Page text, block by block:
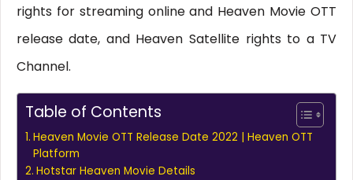
rights for streaming online and Heaven Movie OTT
release date, and Heaven Satellite rights to a TV
Channel.
Table of Contents
Heaven Movie OTT Release Date 2022 | Heaven OTT
Platform
Hotstar Heaven Movie Details